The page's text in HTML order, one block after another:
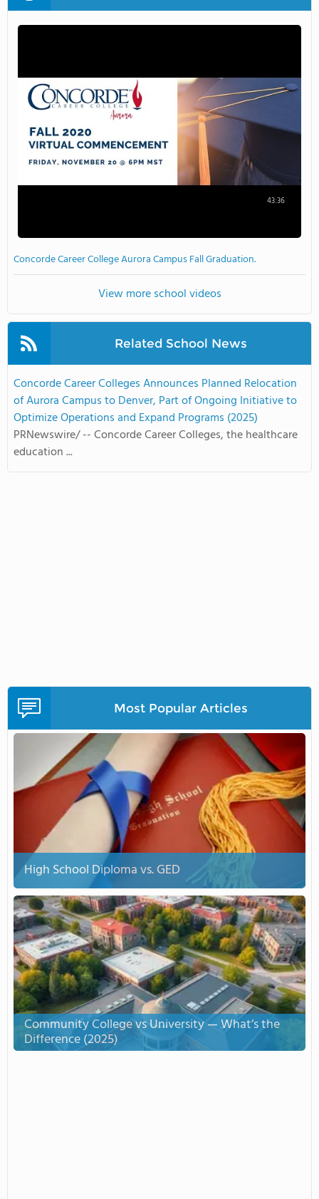
43:36
Concorde Career College Aurora Campus Fall Graduation.
View more school videos
Related School News
Concorde Career Colleges Announces Planned Relocation
of Aurora Campus to Denver, Part of Ongoing Initiative to
Optimize Operations and Expand Programs (2025)
PRNewswire/ -- Concorde Career Colleges, the healthcare
education ...
Most Popular Articles
High School Diploma vs. GED
Community College vs University — What’s the
Difference (2025)